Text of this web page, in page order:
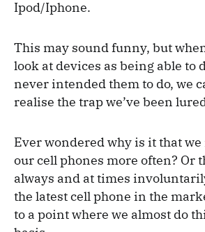
Ipod/Iphone.
This may sound funny, but
look at devices as being able to
never intended them to do, we
realise the trap we’ve been
Ever wondered why is it that we
our cell phones more often? Or
always and at times
the latest cell phone in the
to a point where we almost do